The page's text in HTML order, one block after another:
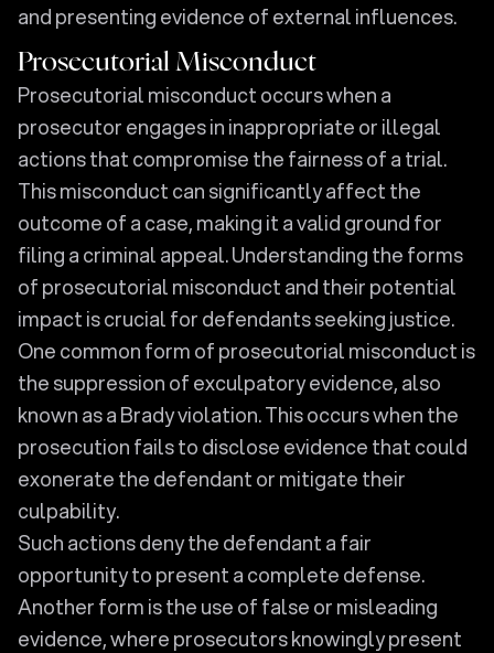
and presenting evidence of external influences.
Prosecutorial Misconduct
Prosecutorial misconduct occurs when a
prosecutor engages in inappropriate or illegal
actions that compromise the fairness of a trial.
This misconduct can significantly affect the
outcome of a case, making it a valid ground for
filing a criminal appeal. Understanding the forms
of prosecutorial misconduct and their potential
impact is crucial for defendants seeking justice.
One common form of prosecutorial misconduct is
the suppression of exculpatory evidence, also
known as a Brady violation. This occurs when the
prosecution fails to disclose evidence that could
exonerate the defendant or mitigate their
culpability.
Such actions deny the defendant a fair
opportunity to present a complete defense.
Another form is the use of false or misleading
evidence, where prosecutors knowingly present